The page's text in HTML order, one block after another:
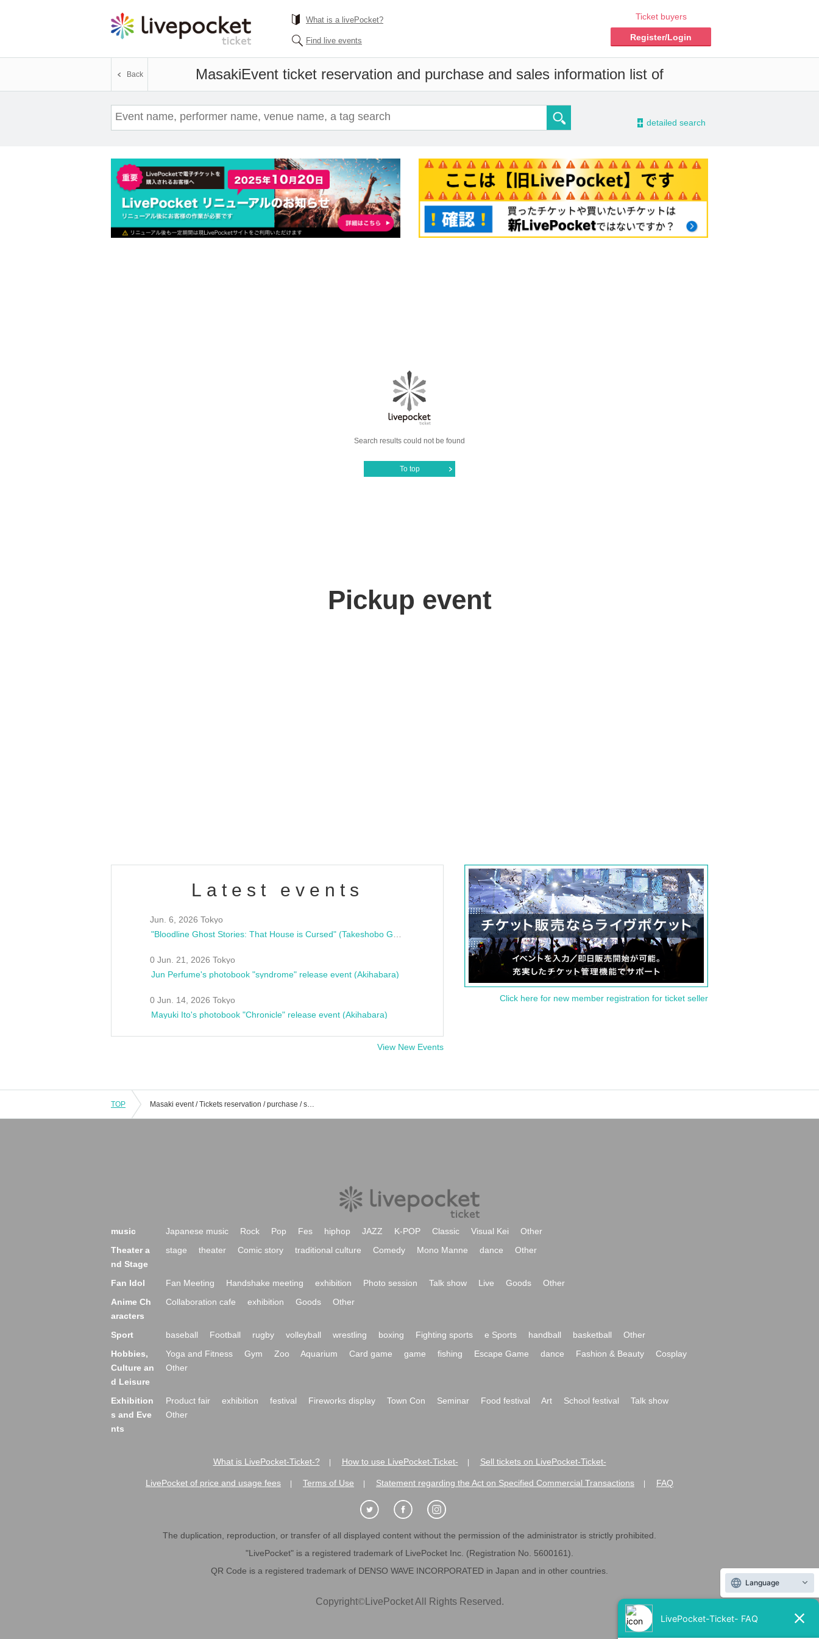
What is a livePocket?
Find live events
Ticket buyers
Register/Login
MasakiEvent ticket reservation and purchase and sales information list of
Back
- detailed search
Search results could not be found
To top
Pickup event
Latest events
Jun. 6, 2026 Tokyo
0 Jun. 21, 2026 Tokyo
Jun Perfume's photobook "syndrome" release event (Akihabara)
0 Jun. 14, 2026 Tokyo
Mayuki Ito's photobook "Chronicle" release event (Akihabara)
View New Events
Click here for new member registration for ticket seller
TOP Masaki event / Tickets reservation / purchase / sales information list
music Japanese music Rock Pop Fes hiphop JAZZ K-POP Classic Visual Kei
Other
Theater a
nd Stage
stage theater Comic story traditional culture Comedy Mono Manne dance Other
Fan Idol Fan Meeting Handshake meeting exhibition Photo session Talk show Live Goods
Other
Anime Ch
aracters
Collaboration cafe exhibition Goods Other
Sport baseball Football rugby volleyball wrestling boxing Fighting sports e Sports handball basketball
Other
Hobbies,
Culture an
d Leisure
Yoga and Fitness Gym Zoo Aquarium Card game game fishing Escape Game dance Fashion & Beauty
Cosplay
Other
Exhibition
s and Eve
nts
Product fair exhibition festival Fireworks display Town Con Seminar Food festival Art School festival
Talk show
Other
What is LivePocket-Ticket-? How to use LivePocket-Ticket- Sell tickets on LivePocket-Ticket-
LivePocket of price and usage fees Terms of Use Statement regarding the Act on Specified Commercial Transactions FAQ
The duplication, reproduction, or transfer of all displayed content without the permission of the administrator is strictly prohibited.
"LivePocket" is a registered trademark of LivePocket Inc. (Registration No. 5600161).
QR Code is a registered trademark of DENSO WAVE INCORPORATED in Japan and in other countries.
Copyright©LivePocket All Rights Reserved.
Language